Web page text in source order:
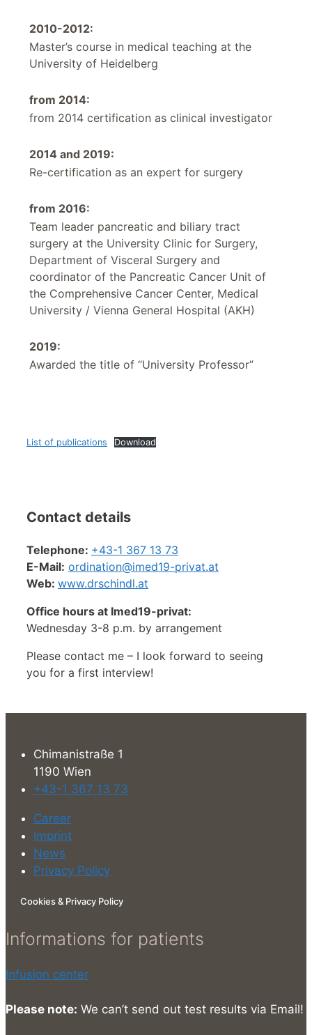
2010-2012:
Master’s course in medical teaching at the
University of Heidelberg
from 2014:
from 2014 certification as clinical investigator
2014 and 2019:
Re-certification as an expert for surgery
from 2016:
Team leader pancreatic and biliary tract
surgery at the University Clinic for Surgery,
Department of Visceral Surgery and
coordinator of the Pancreatic Cancer Unit of
the Comprehensive Cancer Center, Medical
University / Vienna General Hospital (AKH)
2019:
Awarded the title of “University Professor”
List of publications Download
Contact details
Telephone: +43-1 367 13 73
E-Mail: ordination@imed19-privat.at
Web: www.drschindl.at
Office hours at Imed19-privat:
Wednesday 3-8 p.m. by arrangement
Please contact me – I look forward to seeing
you for a first interview!
Chimanistraße 1
1190 Wien
+43-1 367 13 73
Career
Imprint
News
Privacy Policy
Cookies & Privacy Policy
Informations for patients
Infusion center
Please note: We can’t send out test results via Email!